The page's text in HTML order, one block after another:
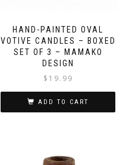
HAND-PAINTED OVAL
VOTIVE CANDLES – BOXED
SET OF 3 – MAMAKO
DESIGN
$ 19.99
ADD TO CART